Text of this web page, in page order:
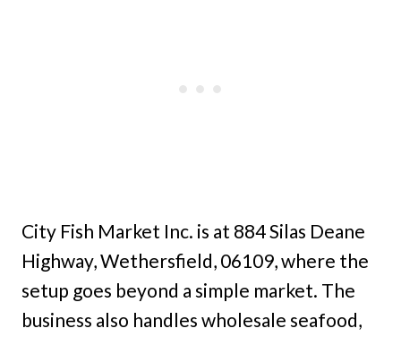
City Fish Market Inc. is at 884 Silas Deane
Highway, Wethersfield, 06109, where the
setup goes beyond a simple market. The
business also handles wholesale seafood,